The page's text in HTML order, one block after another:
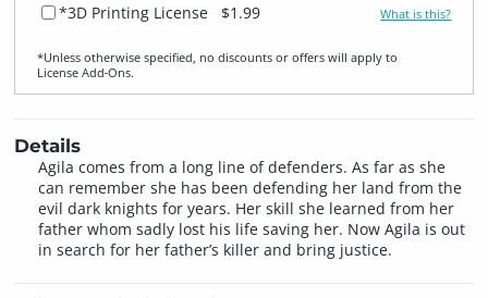
*3D Printing License $1.99 What is this?
*Unless otherwise specified, no discounts or offers will apply to
License Add‑Ons.
Details
Agila comes from a long line of defenders. As far as she
can remember she has been defending her land from the
evil dark knights for years. Her skill she learned from her
father whom sadly lost his life saving her. Now Agila is out
in search for her father’s killer and bring justice.